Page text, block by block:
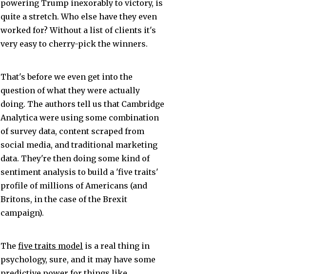
powering Trump inexorably to victory, is
quite a stretch. Who else have they even
worked for? Without a list of clients it's
very easy to cherry-pick the winners.
That's before we even get into the
question of what they were actually
doing. The authors tell us that Cambridge
Analytica were using some combination
of survey data, content scraped from
social media, and traditional marketing
data. They're then doing some kind of
sentiment analysis to build a 'five traits'
profile of millions of Americans (and
Britons, in the case of the Brexit
campaign).
Thefive traits model is a real thing in
psychology, sure, and it may have some